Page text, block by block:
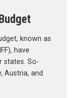
known as
have
states. So-
Austria, and